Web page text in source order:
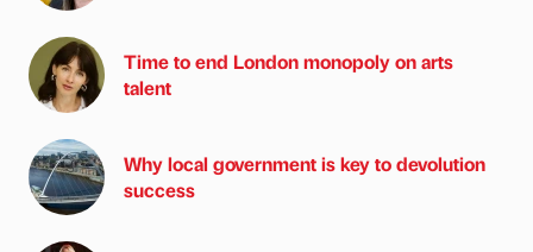
Time to end London monopoly on arts
talent
Why local government is key to devolution
success